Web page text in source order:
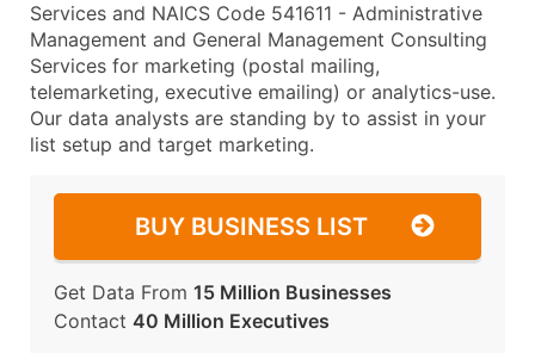
Services and NAICS Code 541611 - Administrative
Management and General Management Consulting
Services for marketing (postal mailing,
telemarketing, executive emailing) or analytics-use.
Our data analysts are standing by to assist in your
list setup and target marketing.
BUY BUSINESS LIST
Get Data From 15 Million Businesses
Contact 40 Million Executives